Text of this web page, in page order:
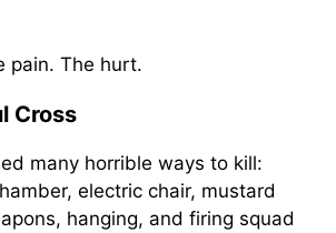
pain. The hurt.
Cross
many horrible ways to kill:
electric chair, mustard
hanging, and firing squad